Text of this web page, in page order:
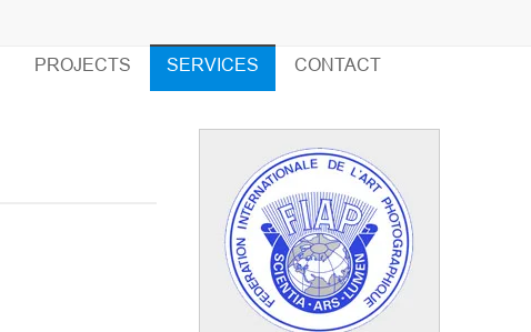
PROJECTS SERVICES CONTACT